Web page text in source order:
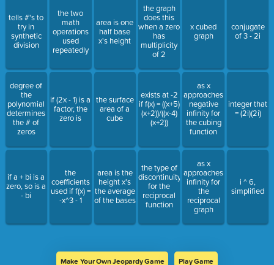
tells #'s to
try in
synthetic
division
degree of
the
polynomial
determines
the # of
zeros
if a + bi is a
zero, so is a
- bi
the two
math
operations
used
repeatedly
if (2x - 1) is a
factor, the
zero is
the
coefficients
used if f(x) =
-x^3 - 1
area is one
half base
x's height
the surface
area of a
cube
area is the
height x's
the average
of the bases
the graph
does this
when a zero
has
multiplicity
of 2
exists at -2
if f(x) = ((x+5)
(x+2))/((x-4)
(x+2))
the type of
discontinuity
for the
reciprocal
function
x cubed
graph
as x
approaches
negative
infinity for
the cubing
function
as x
approaches
infinity for
the
reciprocal
graph
conjugate
of 3 - 2i
integer that
= (2i)(2i)
i ^ 6,
simplified
Make Your Own Jeopardy Game Play Game